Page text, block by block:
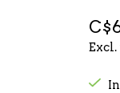
Excl.